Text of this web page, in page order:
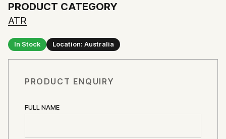
PRODUCT CATEGORY
ATR
In Stock Location: Australia
PRODUCT ENQUIRY
FULL NAME